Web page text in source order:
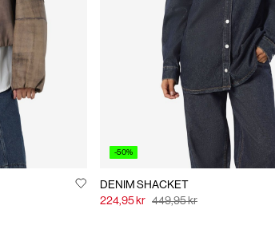
-50%
DENIM SHACKET
224,95 kr 449,95 kr